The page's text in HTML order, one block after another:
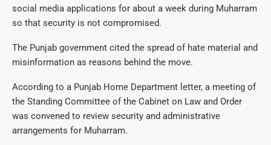
social media applications for about a week during Muharram
so that security is not compromised.
The Punjab government cited the spread of hate material and
misinformation as reasons behind the move.
According to a Punjab Home Department letter, a meeting of
the Standing Committee of the Cabinet on Law and Order
was convened to review security and administrative
arrangements for Muharram.